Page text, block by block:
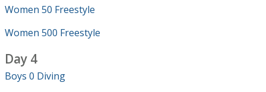
Women 50 Freestyle
Women 500 Freestyle
Day 4
Boys 0 Diving